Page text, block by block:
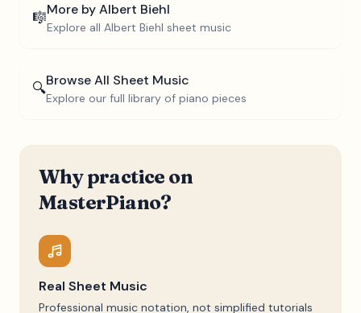
🎼More byAlbert Biehl
Explore all Albert Biehl sheet music
🔍Browse All Sheet Music
Explore our full library of piano pieces
Why practice on
MasterPiano?
Real Sheet Music
Professional music notation, not simplified tutorials